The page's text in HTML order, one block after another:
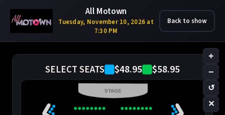
All Motown
Tuesday, November 10, 2026 at
7:30 PM
Back to show
SELECT SEATS $48.95 $58.95
+
−
↺
✕
STAGE